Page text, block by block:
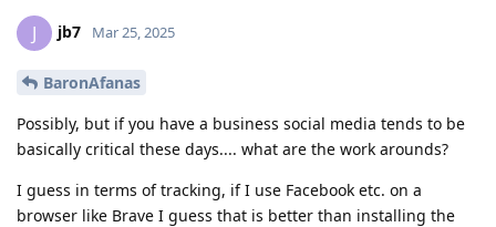
J jb7 Mar 25, 2025
BaronAfanas
Possibly, but if you have a business social media tends to be
basically critical these days.... what are the work arounds?
I guess in terms of tracking, if I use Facebook etc. on a
browser like Brave I guess that is better than installing the